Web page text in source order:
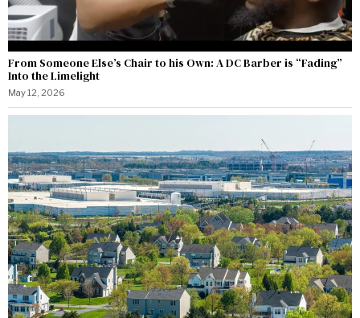
From Someone Else’s Chair to his Own: A DC Barber is “Fading”
Into the Limelight
May 12, 2026